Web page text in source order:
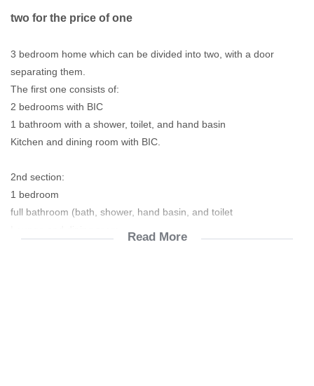
two for the price of one
3 bedroom home which can be divided into two, with a door
separating them.
The first one consists of:
2 bedrooms with BIC
1 bathroom with a shower, toilet, and hand basin
Kitchen and dining room with BIC.
2nd section:
1 bedroom
full bathroom (bath, shower, hand basin, and toilet
Read More